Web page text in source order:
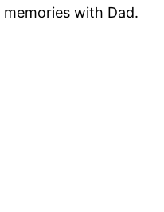
with Dad.